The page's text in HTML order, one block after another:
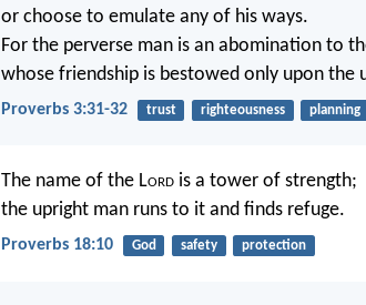
or choose to emulate any of his ways.
For the perverse man is an abomination to
whose friendship is bestowed only upon the
Proverbs 3:31-32 trust righteousness planning
The name of the Lord is a tower of strength;
the upright man runs to it and finds refuge.
Proverbs 18:10 God safety protection